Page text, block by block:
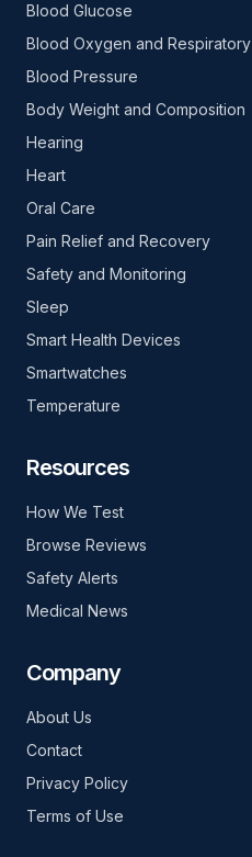
Blood Glucose
Blood Oxygen and Respiratory
Blood Pressure
Body Weight and Composition
Hearing
Heart
Oral Care
Pain Relief and Recovery
Safety and Monitoring
Sleep
Smart Health Devices
Smartwatches
Temperature
Resources
How We Test
Browse Reviews
Safety Alerts
Medical News
Company
About Us
Contact
Privacy Policy
Terms of Use